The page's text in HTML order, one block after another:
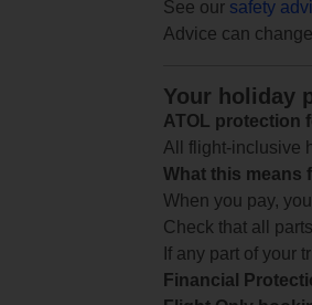
See our safety
Advice can
Your holiday
ATOL protection
All flight-inclusive
What this means
When you pay,
Check that all
If any part of your
Financial